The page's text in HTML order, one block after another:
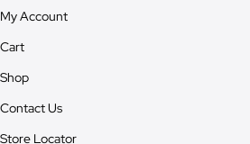
My Account
Cart
Shop
Contact Us
Store Locator